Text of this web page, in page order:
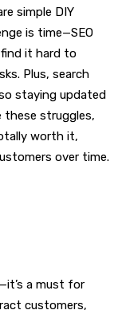
simple DIY
is time—SEO
it hard to
Plus, search
staying updated
these struggles,
worth it,
over time.
a must for
customers,